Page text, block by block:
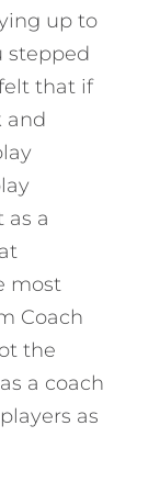
up to
stepped
that if
and
a
most
Coach
the
a coach
as